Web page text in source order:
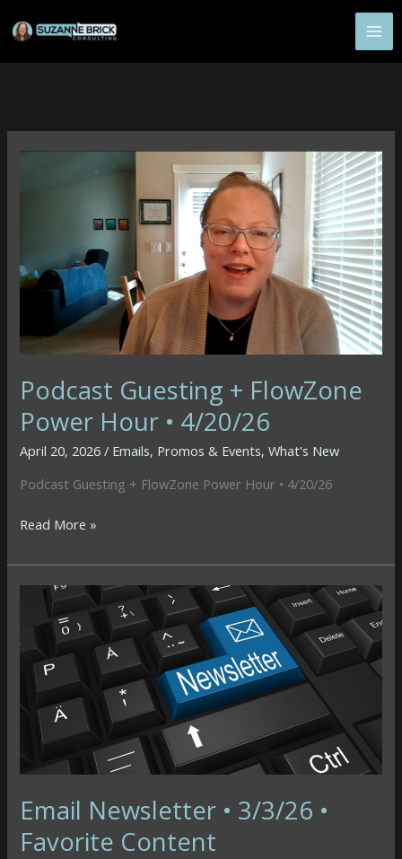
to
Podcast Guesting + FlowZone
Power Hour • 4/20/26
April 20, 2026/ Emails, Promos & Events,What's New
Podcast Guesting + FlowZone Power Hour • 4/20/26
Podcast
+
FlowZone
Power
Hour
•
4/20/26
Read More »
Email Newsletter • 3/3/26 •
Favorite Content